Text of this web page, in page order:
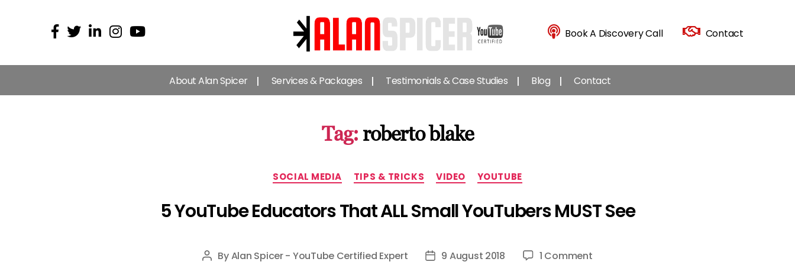
Alan
Spicer
-
YouTube
Expert
Book A Discovery Call Contact
About Alan Spicer Services & Packages Testimonials & Case Studies Blog Contact
Tag: roberto blake
Categories
SOCIAL MEDIA TIPS & TRICKS VIDEO YOUTUBE
5 YouTube Educators That ALL Small YouTubers MUST See
Post
ByAlan Spicer - YouTube Certified Expert Post9 August 2018 1 Commenton